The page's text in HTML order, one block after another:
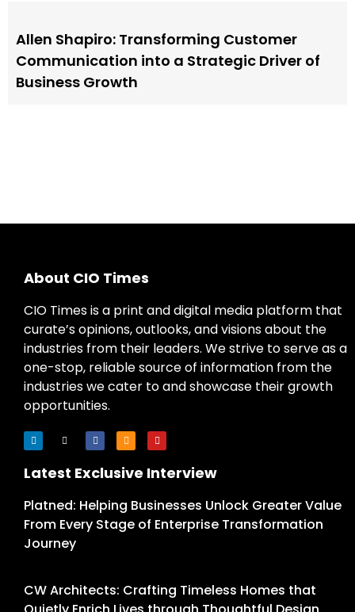
Allen Shapiro: Transforming Customer
Communication into a Strategic Driver of
Business Growth
About CIO Times
CIO Times is a print and digital media platform that
curate’s opinions, outlooks, and visions about the
industries from their leaders. We strive to serve as a
one-stop, reliable source of information from the
industries we cater to and showcase their growth
opportunities.
Latest Exclusive Interview
Platned: Helping Businesses Unlock Greater Value
From Every Stage of Enterprise Transformation
Journey
CW Architects: Crafting Timeless Homes that